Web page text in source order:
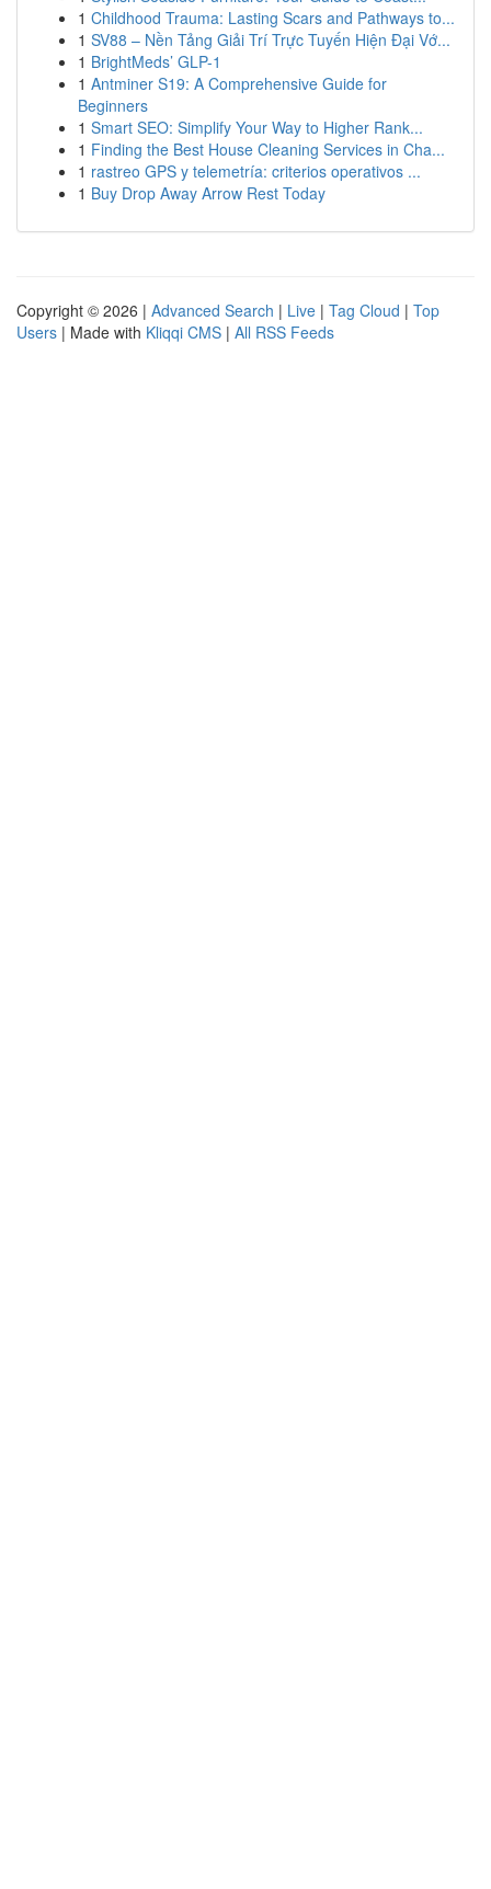
1 Childhood Trauma: Lasting Scars and Pathways to...
1 SV88 – Nền Tảng Giải Trí Trực Tuyến Hiện Đại Vớ...
1 BrightMeds’ GLP-1
1 Antminer S19: A Comprehensive Guide for
Beginners
1 Smart SEO: Simplify Your Way to Higher Rank...
1 Finding the Best House Cleaning Services in Cha...
1 rastreo GPS y telemetría: criterios operativos ...
1 Buy Drop Away Arrow Rest Today
Copyright © 2026 | Advanced Search | Live | Tag Cloud | Top
Users | Made with Kliqqi CMS | All RSS Feeds